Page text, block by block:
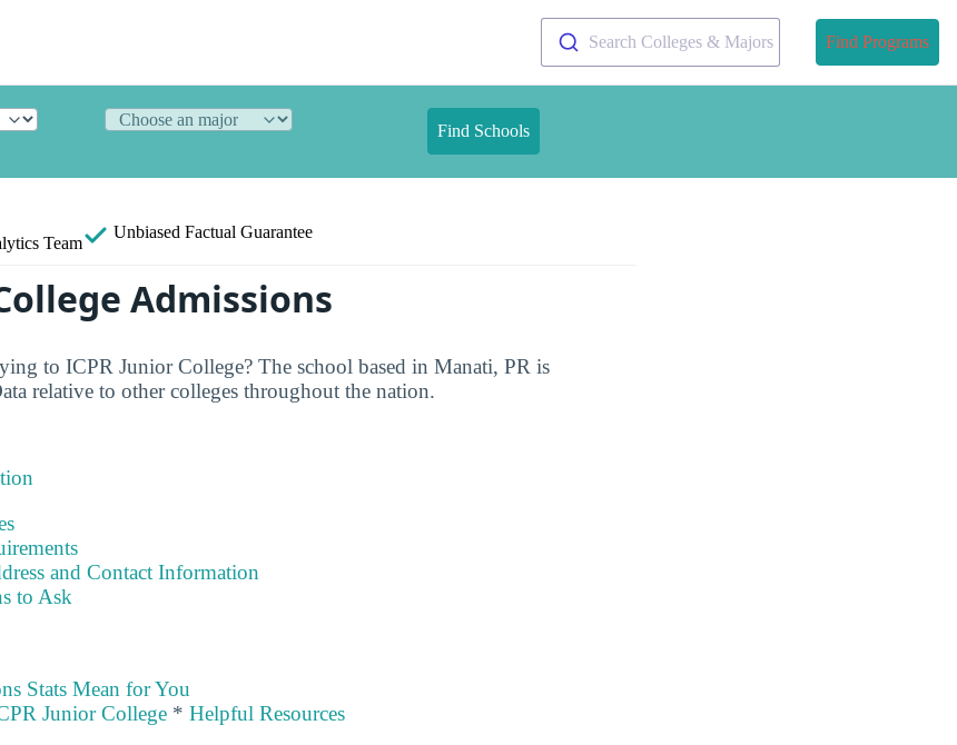
Search Colleges & Majors Find Programs
Find Schools
Team
Unbiased Factual Guarantee
Admissions
to ICPR Junior College? The school based in Manati, PR is
relative to other colleges throughout the nation.
and Contact Information
to Ask
Stats Mean for You
Junior College * Helpful Resources